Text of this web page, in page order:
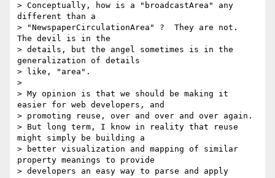
> Conceptually, how is a "broadcastArea" any
different than a
> "NewspaperCirculationArea" ?  They are not.
The devil is in the
> details, but the angel sometimes is in the
generalization of details
> like, "area".
>
> My opinion is that we should be making it
easier for web developers, and
> promoting reuse, over and over and over again.
> But long term, I know in reality that reuse
might simply be building a
> better visualization and mapping of similar
property meanings to provide
> developers an easy way to parse and apply